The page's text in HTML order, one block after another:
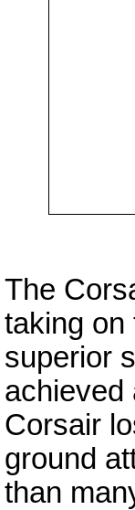
The
taking on
superior
achieved
Corsair
ground
than